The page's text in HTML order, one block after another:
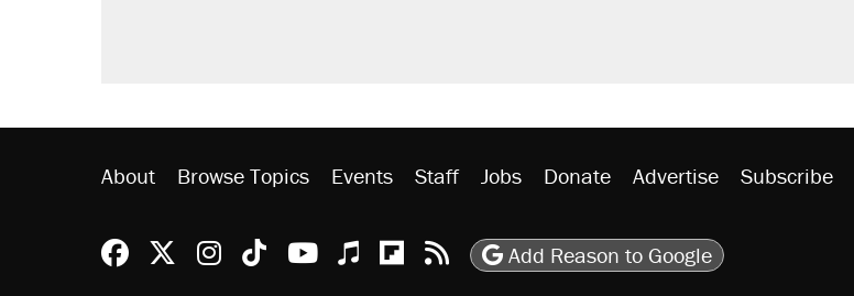
About Browse Topics Events Staff Jobs Donate Advertise Subscribe
Reason Facebook
@reason on X
Reason Instagram
Reason TikTok
Reason Youtube
Apple Podcasts
Reason on Flipboard
Reason RSS
Add Reason to Google